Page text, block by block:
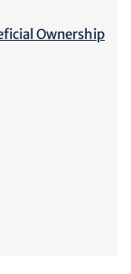
Ownership